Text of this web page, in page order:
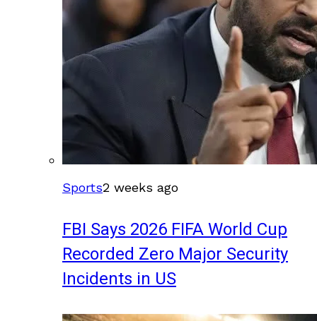
Sports2 weeks ago
FBI Says 2026 FIFA World Cup
Recorded Zero Major Security
Incidents in US